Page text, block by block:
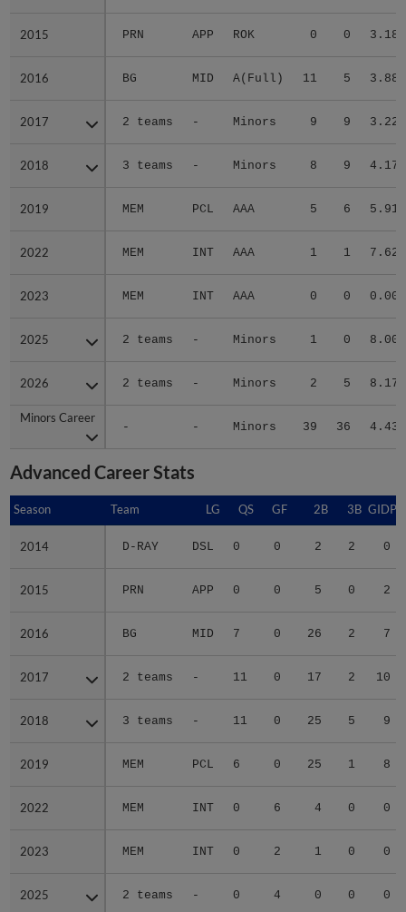
2015 PRN APP ROK 0 0 3.18
2016 BG MID A(Full) 11 5 3.88
2017 2 teams - Minors 9 9 3.22
2018 3 teams - Minors 8 9 4.17
2019 MEM PCL AAA 5 6 5.91
2022 MEM INT AAA 1 1 7.62
2023 MEM INT AAA 0 0 0.00
2025 2 teams - Minors 1 0 8.00
2026 2 teams - Minors 2 5 8.17
Minors Career
- - Minors 39 36 4.43
2015
2016
2017
2018
2019
2022
2023
2025
2026
Minors Career
Advanced Career Stats
Season Team LG QS GF 2B 3B GIDP
2014 D-RAY DSL 0 0 2 2 0
2015 PRN APP 0 0 5 0 2
2016 BG MID 7 0 26 2 7
2017 2 teams - 11 0 17 2 10
2018 3 teams - 11 0 25 5 9
2019 MEM PCL 6 0 25 1 8
2022 MEM INT 0 6 4 0 0
2023 MEM INT 0 2 1 0 0
2025 2 teams - 0 4 0 0 0
Season
2014
2015
2016
2017
2018
2019
2022
2023
2025